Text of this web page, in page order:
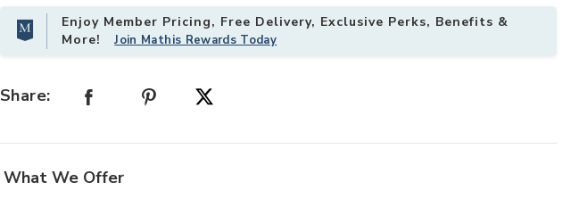
Enjoy Member Pricing, Free Delivery, Exclusive Perks, Benefits &
More!Join Mathis Rewards Today
Share:
What We Offer